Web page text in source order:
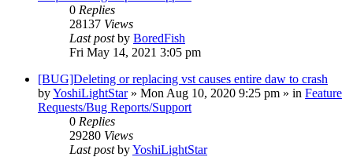
0 Replies
28137 Views
Last postby BoredFish
Fri May 14, 2021 3:05 pm
[BUG]Deleting or replacing vst causes entire daw to crash
byYoshiLightStar» Mon Aug 10, 2020 9:25 pm » in Feature
Requests/Bug Reports/Support
0 Replies
29280 Views
Last postbyYoshiLightStar